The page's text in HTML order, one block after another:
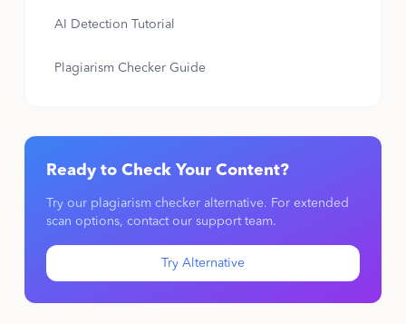
AI Detection Tutorial
Plagiarism Checker Guide
Ready to Check Your Content?
Try our plagiarism checker alternative. For extended
scan options, contact our support team.
Try Alternative